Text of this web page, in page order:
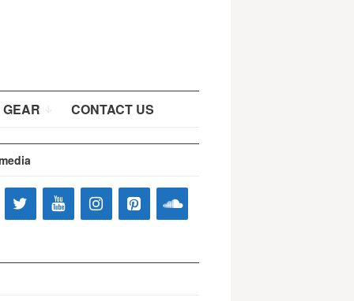
CONTACT US